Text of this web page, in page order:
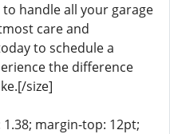
to handle all your garage
care and
to schedule a
the difference
size]
margin-top: 12pt;